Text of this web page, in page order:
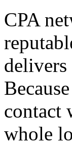
CPA
contact
whole